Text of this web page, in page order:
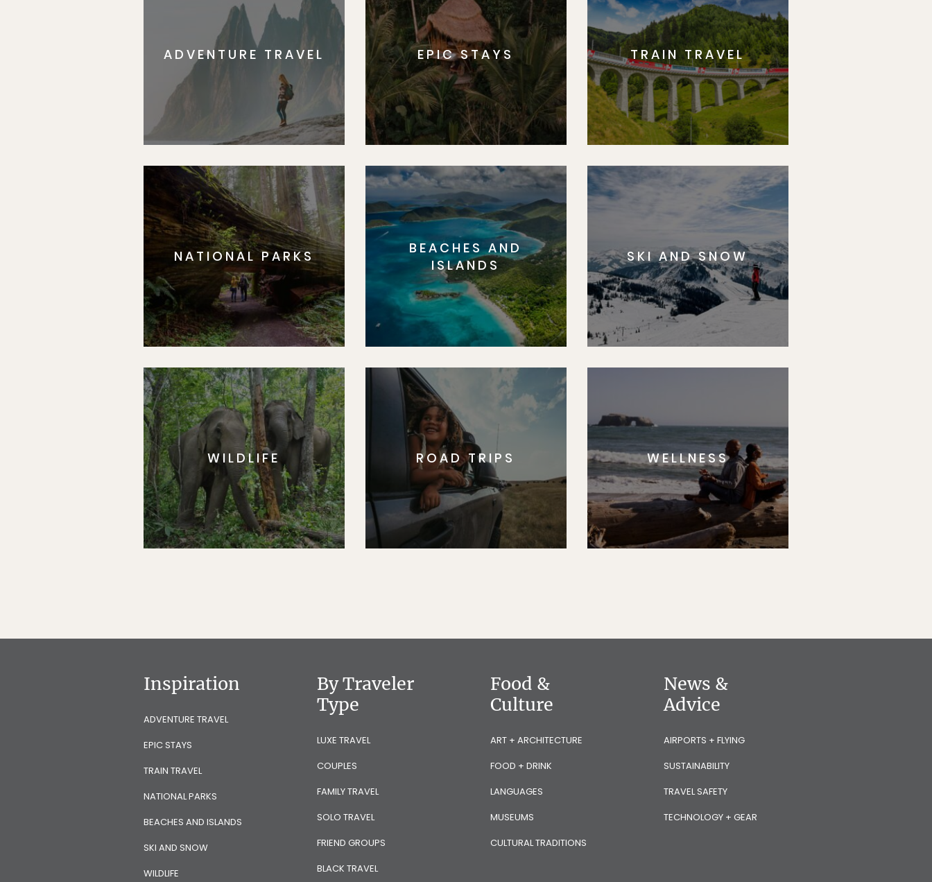
ADVENTURE TRAVEL EPIC STAYS TRAIN TRAVEL
NATIONAL PARKS
BEACHES AND
ISLANDS
SKI AND SNOW
WILDLIFE ROAD TRIPS WELLNESS
Inspiration
ADVENTURE TRAVEL
EPIC STAYS
TRAIN TRAVEL
NATIONAL PARKS
BEACHES AND ISLANDS
SKI AND SNOW
WILDLIFE
By Traveler
Type
LUXE TRAVEL
COUPLES
FAMILY TRAVEL
SOLO TRAVEL
FRIEND GROUPS
BLACK TRAVEL
Food &
Culture
ART + ARCHITECTURE
FOOD + DRINK
LANGUAGES
MUSEUMS
CULTURAL TRADITIONS
News &
Advice
AIRPORTS + FLYING
SUSTAINABILITY
TRAVEL SAFETY
TECHNOLOGY + GEAR